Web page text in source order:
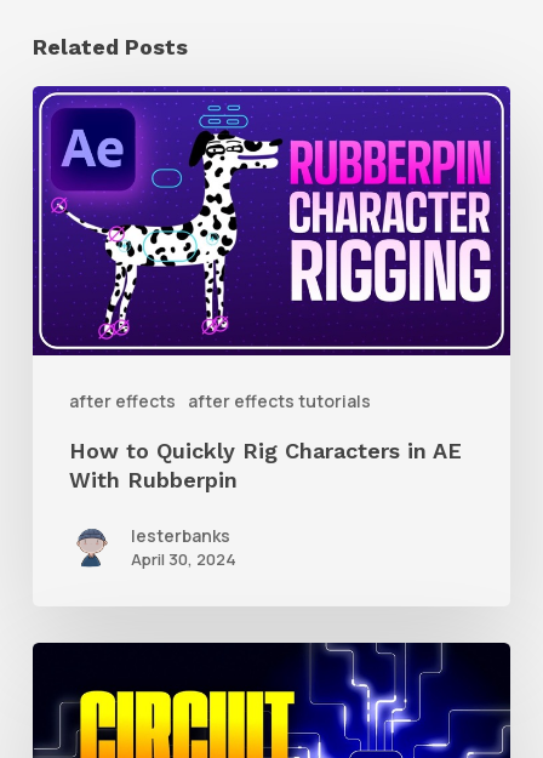
Related Posts
after effects after effects tutorials
How
to
Quickly
Rig
Characters
AE
How to Quickly Rig Characters in AE
With Rubberpin
lesterbanks
April 30, 2024
Create